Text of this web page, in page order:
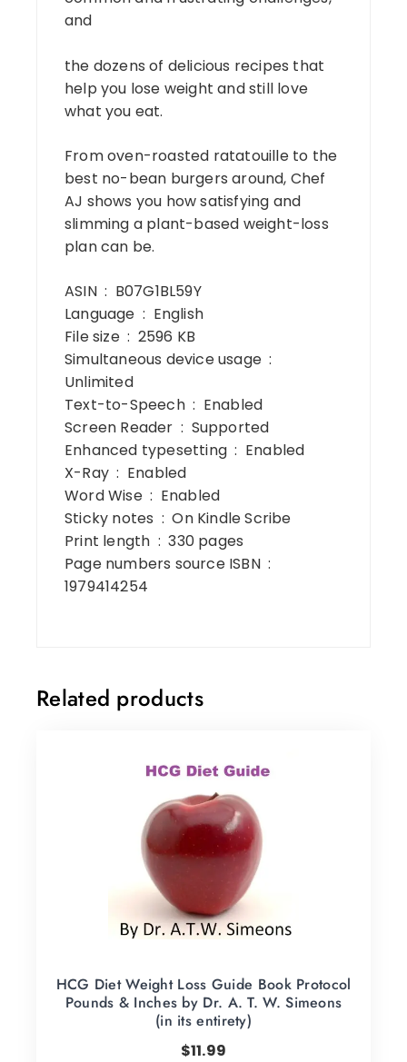
and
the dozens of delicious recipes that
help you lose weight and still love
what you eat.
From oven-roasted ratatouille to the
best no-bean burgers around, Chef
AJ shows you how satisfying and
slimming a plant-based weight-loss
plan can be.
ASIN ‏ : ‎ B07G1BL59Y
Language ‏ : ‎ English
File size ‏ : ‎ 2596 KB
Simultaneous device usage ‏ : ‎
Unlimited
Text-to-Speech ‏ : ‎ Enabled
Screen Reader ‏ : ‎ Supported
Enhanced typesetting ‏ : ‎ Enabled
X-Ray ‏ : ‎ Enabled
Word Wise ‏ : ‎ Enabled
Sticky notes ‏ : ‎ On Kindle Scribe
Print length ‏ : ‎ 330 pages
Page numbers source ISBN ‏ : ‎
1979414254
Related products
HCG Diet Weight Loss Guide Book Protocol
Pounds & Inches by Dr. A. T. W. Simeons
(in its entirety)
$11.99